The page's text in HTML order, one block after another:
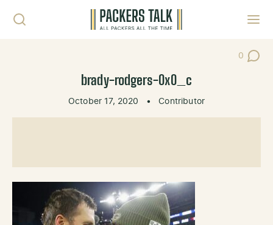
0
Post
brady-rodgers-0x0_c
October 17, 2020 • Contributor